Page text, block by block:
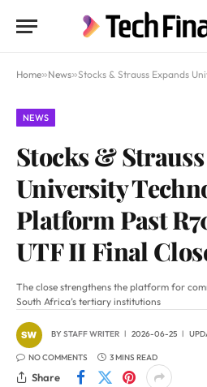
Home»News»Stocks & Strauss Expands University
NEWS
Stocks &
University
Platform Past
UTF II Final
The close strengthens the platform for
South Africa’s tertiary institutions
BYSTAFF WRITER 2026-06-25
NO COMMENTS 3 MINS READ
Share